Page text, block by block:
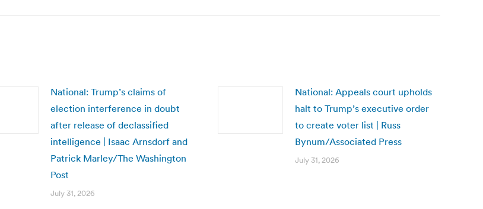
National: Trump’s claims of
election interference in doubt
after release of declassified
intelligence | Isaac Arnsdorf and
Patrick Marley/The Washington
Post
July 31, 2026
National: Appeals court upholds
halt to Trump’s executive order
to create voter list | Russ
Bynum/Associated Press
July 31, 2026